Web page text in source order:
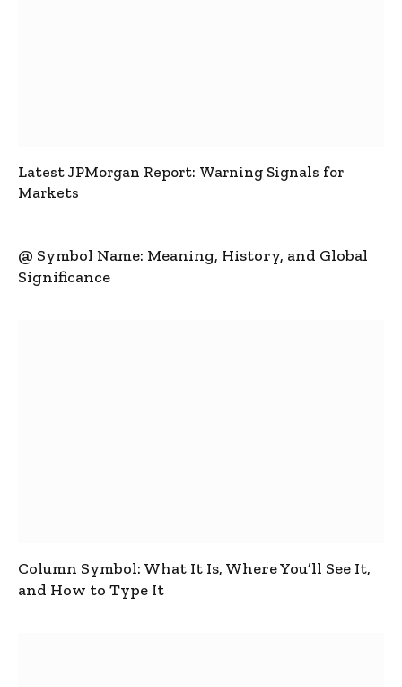
Latest JPMorgan Report: Warning Signals for
Markets
@ Symbol Name: Meaning, History, and Global
Significance
Column Symbol: What It Is, Where You’ll See It,
and How to Type It